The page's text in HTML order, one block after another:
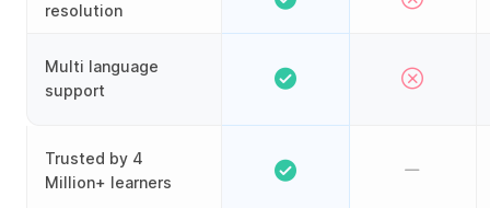
resolution
Multi language
support
Trusted by 4
Million+ learners